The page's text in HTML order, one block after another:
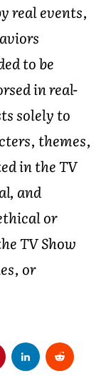
real events,
to be
in real-
solely to
themes,
in the TV
and
or
TV Show
or